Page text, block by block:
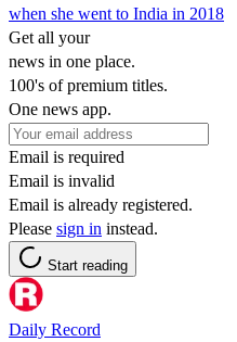
when she went to India in 2018
Get all your
news in one place.
100's of premium titles.
One news app.
Email is required
Email is invalid
Email is already registered.
Please sign in instead.
Start reading
Daily Record